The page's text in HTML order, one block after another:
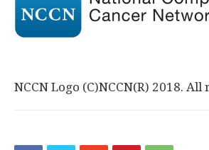
NCCN Logo (C)NCCN(R) 2018.